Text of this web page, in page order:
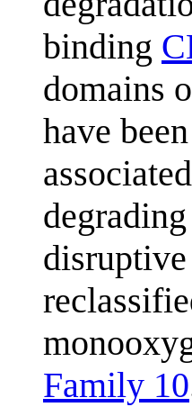
binding
domains
have
associated
Family 10